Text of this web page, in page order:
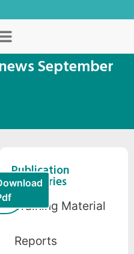
September
Publication
Categories
Training Material
Reports